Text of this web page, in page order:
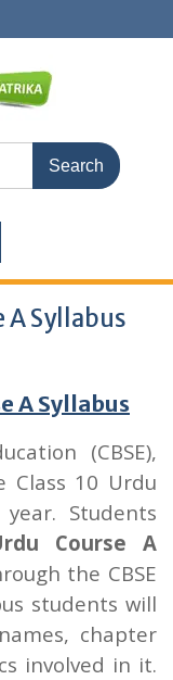
A Syllabus
A Syllabus
(CBSE),
Class 10 Urdu
Students
Course A
the CBSE
students will
chapter
involved in it.